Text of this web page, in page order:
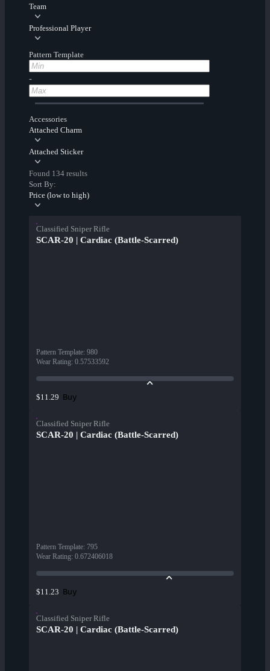
Team
Professional Player
Pattern Template
-
Accessories
Attached Charm
Attached Sticker
Found 134 results
Sort By:
Price (low to high)
Classified Sniper Rifle
SCAR-20 | Cardiac (Battle-Scarred)
Pattern Template: 980
Wear Rating: 0.57533592
$11.29 Buy
Classified Sniper Rifle
SCAR-20 | Cardiac (Battle-Scarred)
Pattern Template: 795
Wear Rating: 0.672406018
$11.23 Buy
Classified Sniper Rifle
SCAR-20 | Cardiac (Battle-Scarred)